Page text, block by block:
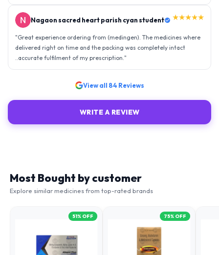
Nagaon sacred heart parish cyan student ★★★★★
"Great experience ordering from (medingen). The medicines where
delivered right on time and the packing was completely intact
..accurate fulfilment of my prescription."
View all 84 Reviews
WRITE A REVIEW
Most Bought by customer
Explore similar medicines from top-rated brands
51% OFF 75% OFF